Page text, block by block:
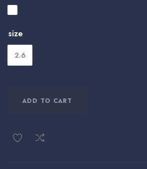
size
2.6
ADD TO CART